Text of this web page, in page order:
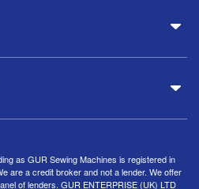
Bee 2025
- 4pm Monday, Tuesday,
note our store is not open to
as GUR Sewing Machines is registered in
are a credit broker and not a lender. We offer
of lenders. GUR ENTERPRISE (UK) LTD